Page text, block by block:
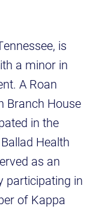
is
a minor in
A Roan
Branch House
in the
Health
as an
participating in
of Kappa